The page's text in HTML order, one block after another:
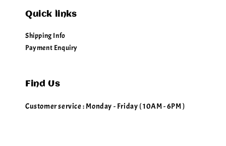
Quick links
Shipping Info
Payment Enquiry
Find Us
Customer service : Monday - Friday ( 10AM - 6PM )